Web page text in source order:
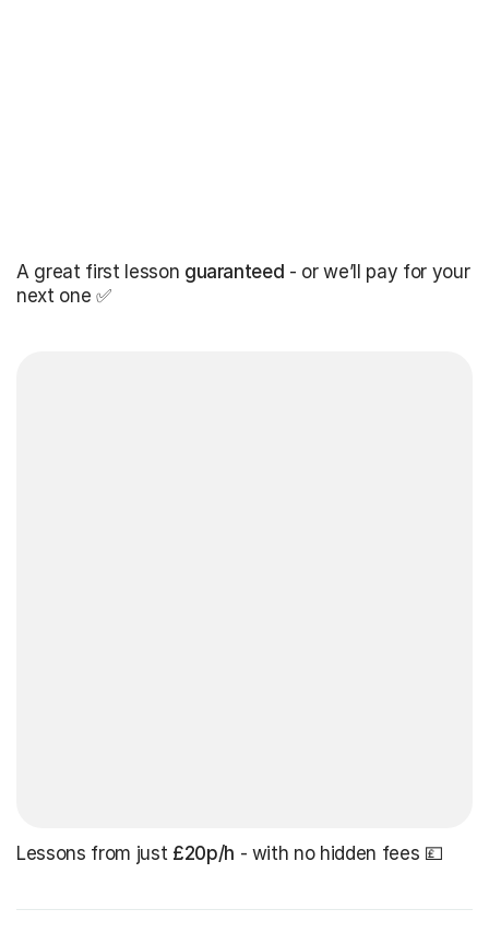
A great first lesson guaranteed - or we’ll pay for your
next one ✅
Lessons from just £20p/h - with no hidden fees 💷